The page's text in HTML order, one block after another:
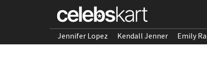
Jennifer Lopez Kendall Jenner Emily